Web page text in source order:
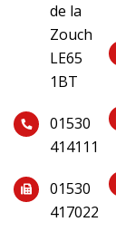
de la
Zouch
LE65
1BT
01530
414111
01530
417022